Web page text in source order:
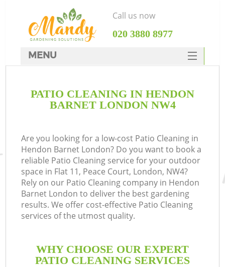
PATIO CLEANING IN HENDON
BARNET LONDON NW4
Are you looking for a low-cost Patio Cleaning in
Hendon Barnet London? Do you want to book a
reliable Patio Cleaning service for your outdoor
space in Flat 11, Peace Court, London, NW4?
Rely on our Patio Cleaning company in Hendon
Barnet London to deliver the best gardening
results. We offer cost-effective Patio Cleaning
services of the utmost quality.
WHY CHOOSE OUR EXPERT
PATIO CLEANING SERVICES
Call us now
‎020 3880 8977
MENU
HOME
FAQ
CONTACTS